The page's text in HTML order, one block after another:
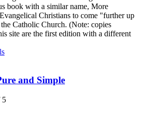
book with a similar name, More
Christians to come "further up
Catholic Church. (Note: copies
site are the first edition with a different
and Simple
5